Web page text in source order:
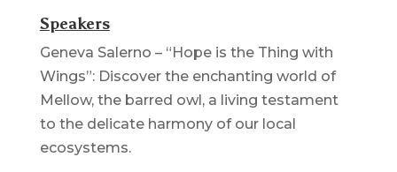
Speakers
Geneva Salerno – “Hope is the Thing with
Wings”: Discover the enchanting world of
Mellow, the barred owl, a living testament
to the delicate harmony of our local
ecosystems.